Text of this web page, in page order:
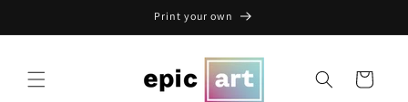
Print your own
Cart